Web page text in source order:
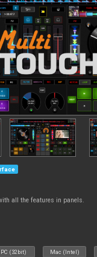
all the features in panels.
PC (32bit) Mac (Intel)